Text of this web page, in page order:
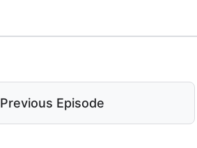
Previous Episode